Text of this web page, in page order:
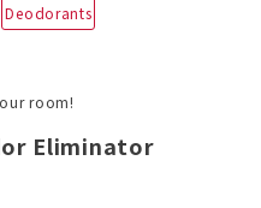
Deodorants
room!
Eliminator